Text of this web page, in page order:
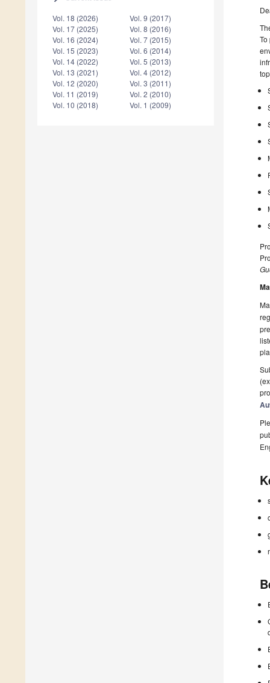
Vol. 18 (2026)
Vol. 17 (2025)
Vol. 16 (2024)
Vol. 15 (2023)
Vol. 14 (2022)
Vol. 13 (2021)
Vol. 12 (2020)
Vol. 11 (2019)
Vol. 10 (2018)
Vol. 9 (2017)
Vol. 8 (2016)
Vol. 7 (2015)
Vol. 6 (2014)
Vol. 5 (2013)
Vol. 4 (2012)
Vol. 3 (2011)
Vol. 2 (2010)
Vol. 1 (2009)
To